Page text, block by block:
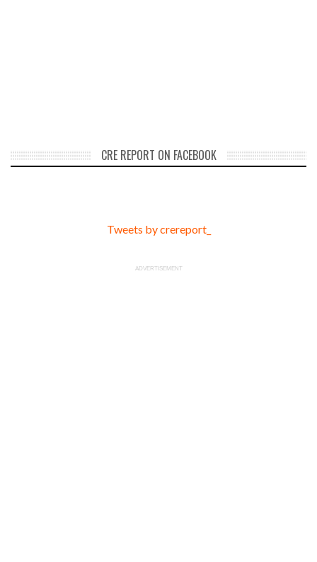
CRE REPORT ON FACEBOOK
Tweets by crereport_
ADVERTISEMENT